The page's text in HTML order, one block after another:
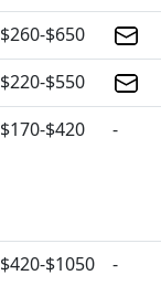
$260-$650
$220-$550
$170-$420 -
$420-$1050 -